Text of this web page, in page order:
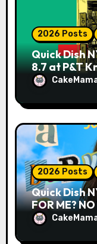
2026 Posts
Quick Dish
8.7 at P&T
2026 Posts
Quick Dish
FOR ME?
& 9.19 at